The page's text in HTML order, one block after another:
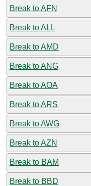
Break to AFN
Break to ALL
Break to AMD
Break to ANG
Break to AOA
Break to ARS
Break to AWG
Break to AZN
Break to BAM
Break to BBD